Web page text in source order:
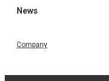
News
Company